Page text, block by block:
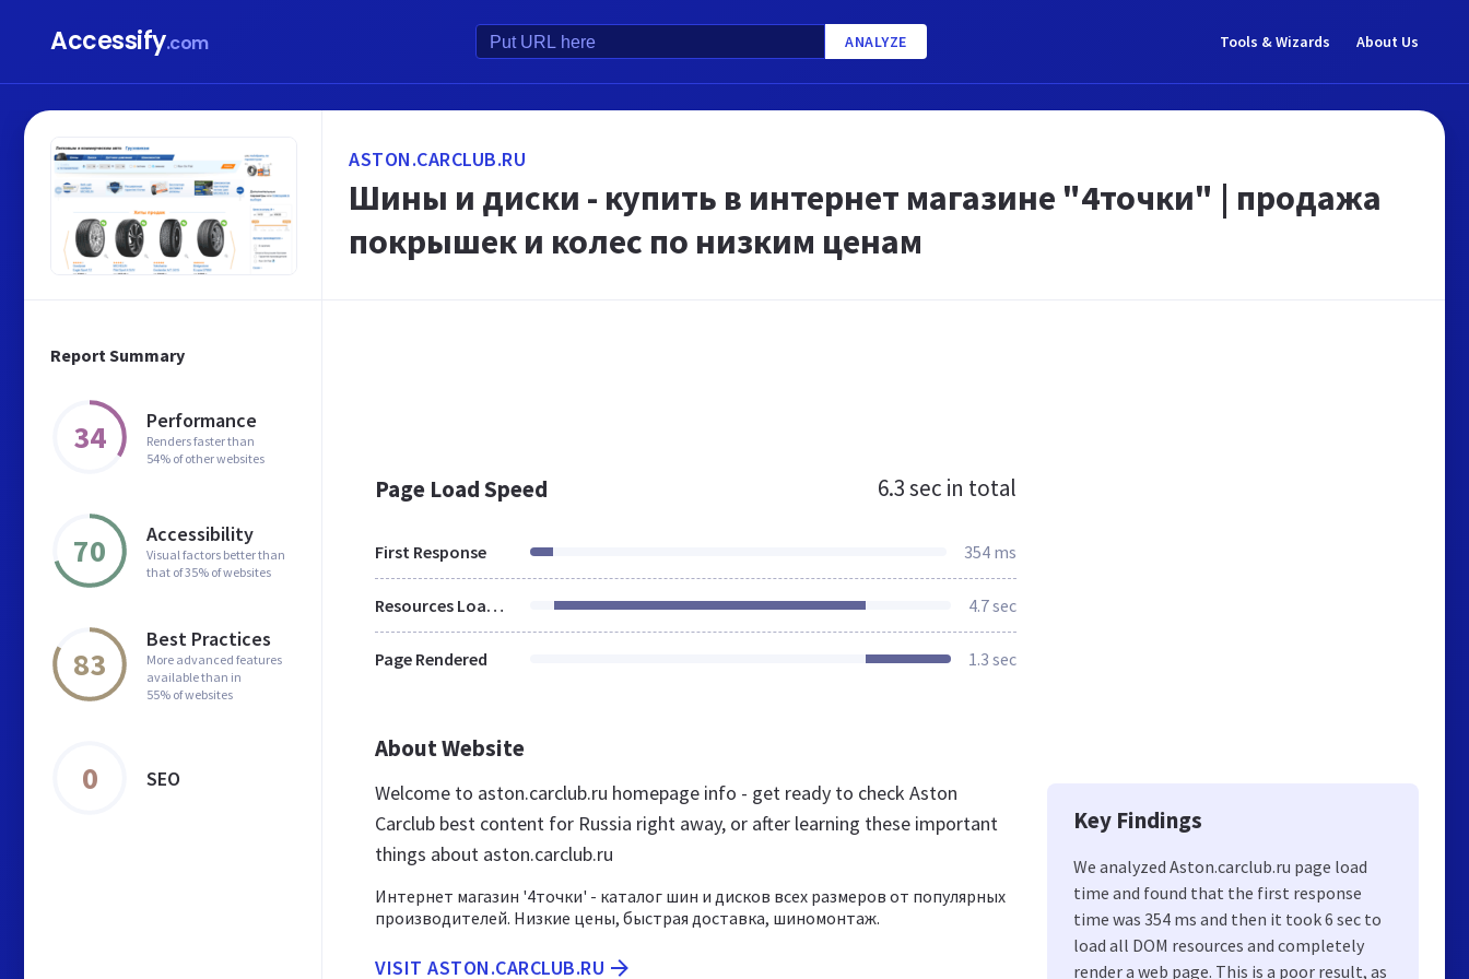
Accessify.com ANALYZE Tools & Wizards About Us
Report Summary
34 Performance
Renders faster than
54% of other websites
70 Accessibility
Visual factors better than
that of 35% of websites
83
Best Practices
More advanced features
available than in
55% of websites
0 SEO
ASTON.CARCLUB.RU
Шины и диски - купить в интернет магазине "4точки" | продажа
покрышек и колес по низким ценам
Page Load Speed 6.3 sec in total
First Response 354 ms
Resources Loaded 4.7 sec
Page Rendered 1.3 sec
About Website
Welcome to aston.carclub.ru homepage info - get ready to check Aston
Carclub best content for Russia right away, or after learning these important
things about aston.carclub.ru
Интернет магазин '4точки' - каталог шин и дисков всех размеров от популярных
производителей. Низкие цены, быстрая доставка, шиномонтаж.
VISIT ASTON.CARCLUB.RU
Key Findings
We analyzed Aston.carclub.ru page load
time and found that the first response
time was 354 ms and then it took 6 sec to
load all DOM resources and completely
render a web page. This is a poor result, as